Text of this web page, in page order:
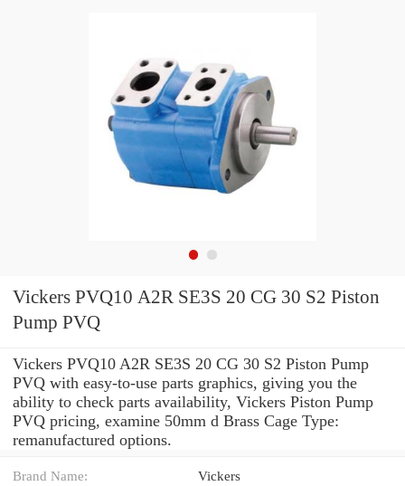
Vickers PVQ10 A2R SE3S 20 CG 30 S2 Piston
Pump PVQ
Vickers PVQ10 A2R SE3S 20 CG 30 S2 Piston Pump
PVQ with easy-to-use parts graphics, giving you the
ability to check parts availability, Vickers Piston Pump
PVQ pricing, examine 50mm d Brass Cage Type:
remanufactured options.
Brand Name: Vickers